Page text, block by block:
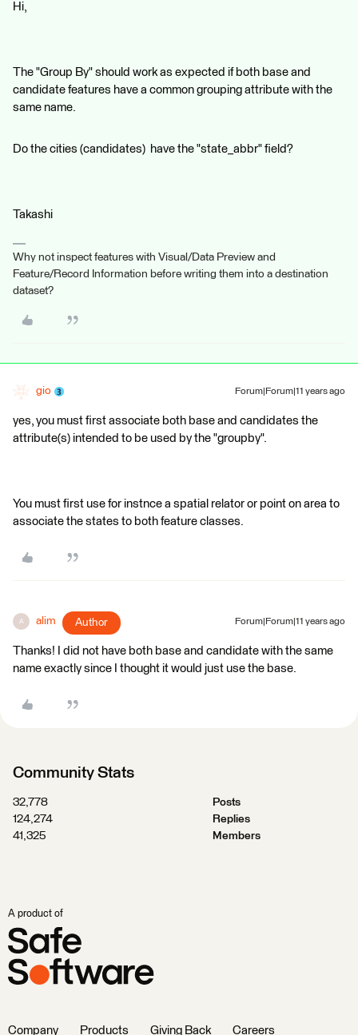
Hi,
The "Group By" should work as expected if both base and
candidate features have a common grouping attribute with the
same name.
Do the cities (candidates) have the "state_abbr" field?
Takashi
Why not inspect features with Visual/Data Preview and
Feature/Record Information before writing them into a destination
dataset?
gio Forum|Forum|11 years ago
yes, you must first associate both base and candidates the
attribute(s) intended to be used by the "groupby".
You must first use for instnce a spatial relator or point on area to
associate the states to both feature classes.
A alim Author Forum|Forum|11 years ago
Thanks! I did not have both base and candidate with the same
name exactly since I thought it would just use the base.
Community Stats
32,778
Posts
124,274
Replies
41,325
Members
A product of
Company Products Giving Back Careers